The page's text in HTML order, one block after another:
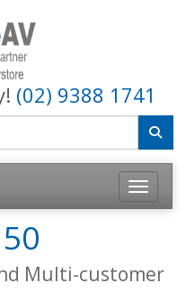
(02) 9388 1741
Toggle
Multi-customer